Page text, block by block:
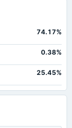
74.17%
0.38%
25.45%